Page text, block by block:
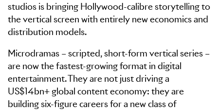
studios is bringing Hollywood-calibre storytelling to
the vertical screen with entirely new economics and
distribution models.
Microdramas – scripted, short-form vertical series –
are now the fastest-growing format in digital
entertainment. They are not just driving a
US$14bn+ global content economy: they are
building six-figure careers for a new class of